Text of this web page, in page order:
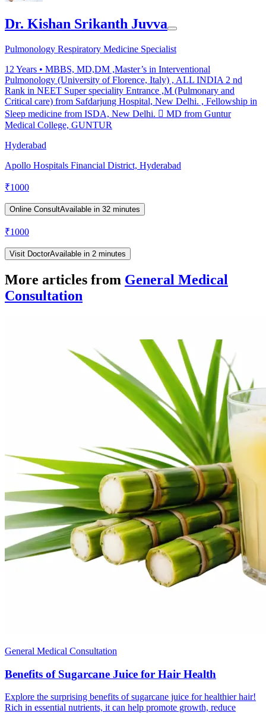
Dr. Kishan Srikanth Juvva
Pulmonology Respiratory Medicine Specialist
12 Years • MBBS, MD,DM ,Master’s in Interventional
Pulmonology (University of Florence, Italy) , ALL INDIA 2 nd
Rank in NEET Super speciality Entrance ,M (Pulmonary and
Critical care) from Safdarjung Hospital, New Delhi. , Fellowship in
Sleep medicine from ISDA, New Delhi.  MD from Guntur
Medical College, GUNTUR
Hyderabad
Apollo Hospitals Financial District, Hyderabad
₹1000
Online ConsultAvailable in 32 minutes
₹1000
Visit DoctorAvailable in 2 minutes
More articles from General Medical
Consultation
General Medical Consultation
Benefits of Sugarcane Juice for Hair Health
Explore the surprising benefits of sugarcane juice for healthier hair!
Rich in essential nutrients, it can help promote growth, reduce